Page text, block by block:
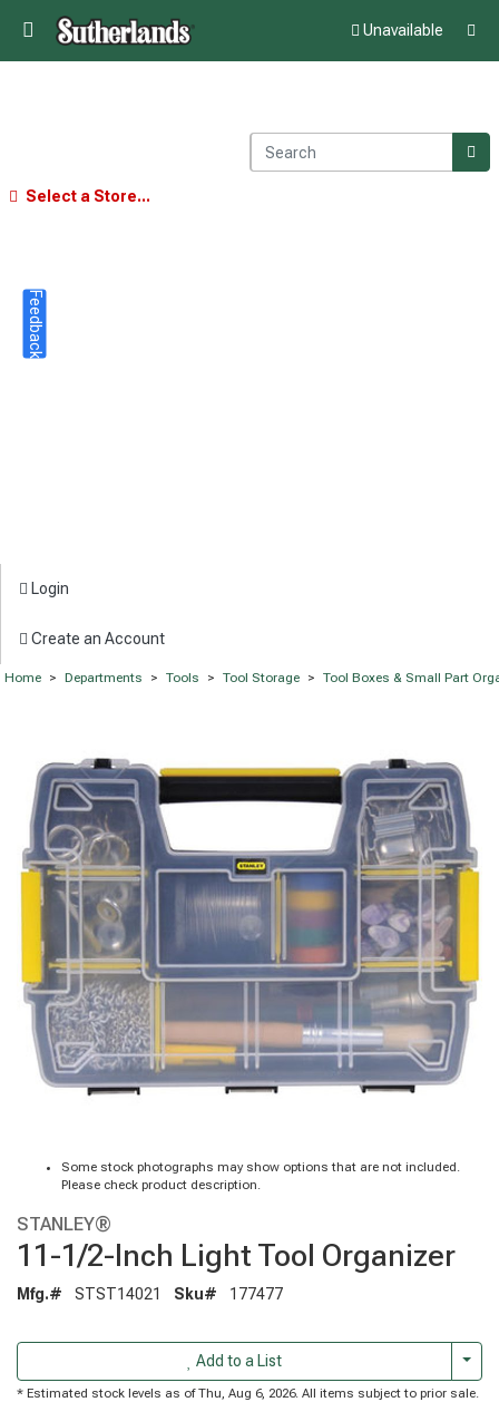
Unavailable
Select a Store...
Login
Create an Account
Home > Departments > Tools > Tool Storage > Tool Boxes & Small Part
Some stock photographs may show options that are not included.
Please check product description.
STANLEY®
11-1/2-Inch Light Tool Organizer
Mfg.# STST14021 Sku# 177477
Add to a List
* Estimated stock levels as of Thu, Aug 6, 2026. All items subject to prior sale.
Feedback